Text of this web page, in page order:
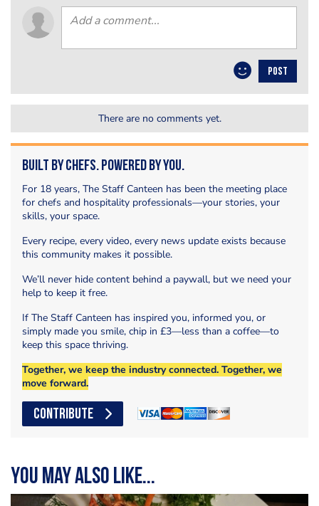
POST
There are no comments yet.
Built by Chefs. Powered by You.
For 18 years, The Staff Canteen has been the meeting place
for chefs and hospitality professionals—your stories, your
skills, your space.
Every recipe, every video, every news update exists because
this community makes it possible.
We’ll never hide content behind a paywall, but we need your
help to keep it free.
If The Staff Canteen has inspired you, informed you, or
simply made you smile, chip in £3—less than a coffee—to
keep this space thriving.
Together, we keep the industry connected. Together, we
move forward.
CONTRIBUTE
You may also like...